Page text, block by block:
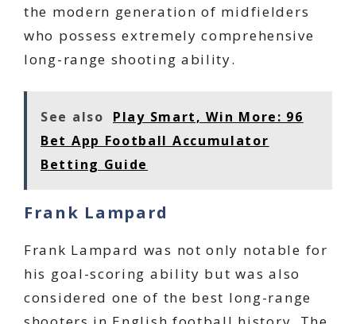
the modern generation of midfielders
who possess extremely comprehensive
long-range shooting ability.
See also
Play Smart, Win More: 96
Bet App Football Accumulator
Betting Guide
Frank Lampard
Frank Lampard was not only notable for
his goal-scoring ability but was also
considered one of the best long-range